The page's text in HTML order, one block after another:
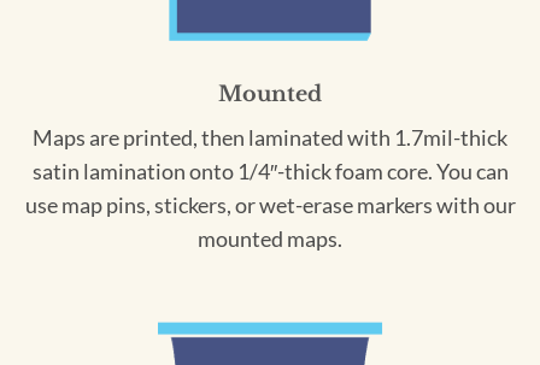
Mounted
Maps are printed, then laminated with 1.7mil-thick
satin lamination onto 1/4″-thick foam core. You can
use map pins, stickers, or wet-erase markers with our
mounted maps.